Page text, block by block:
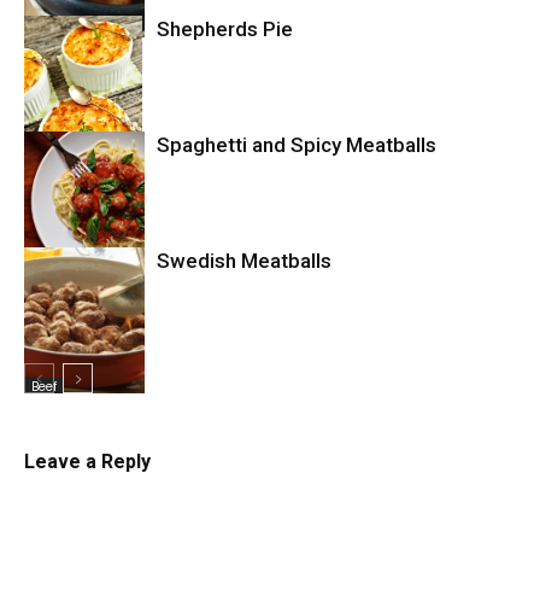
Comfort Food
Comfort Food
Shepherds Pie
Pasta
Spaghetti and Spicy Meatballs
Beef
Swedish Meatballs
Leave a Reply